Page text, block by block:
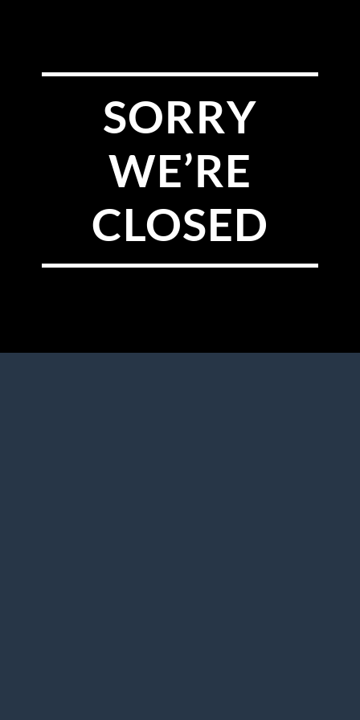
SORRY
WE’RE
CLOSED